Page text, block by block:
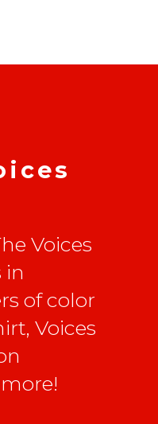
Voices
in
of color
Voices